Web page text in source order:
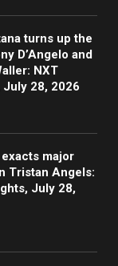
turns up the
D’Angelo and
NXT
28, 2026
major
Tristan Angels:
July 28,